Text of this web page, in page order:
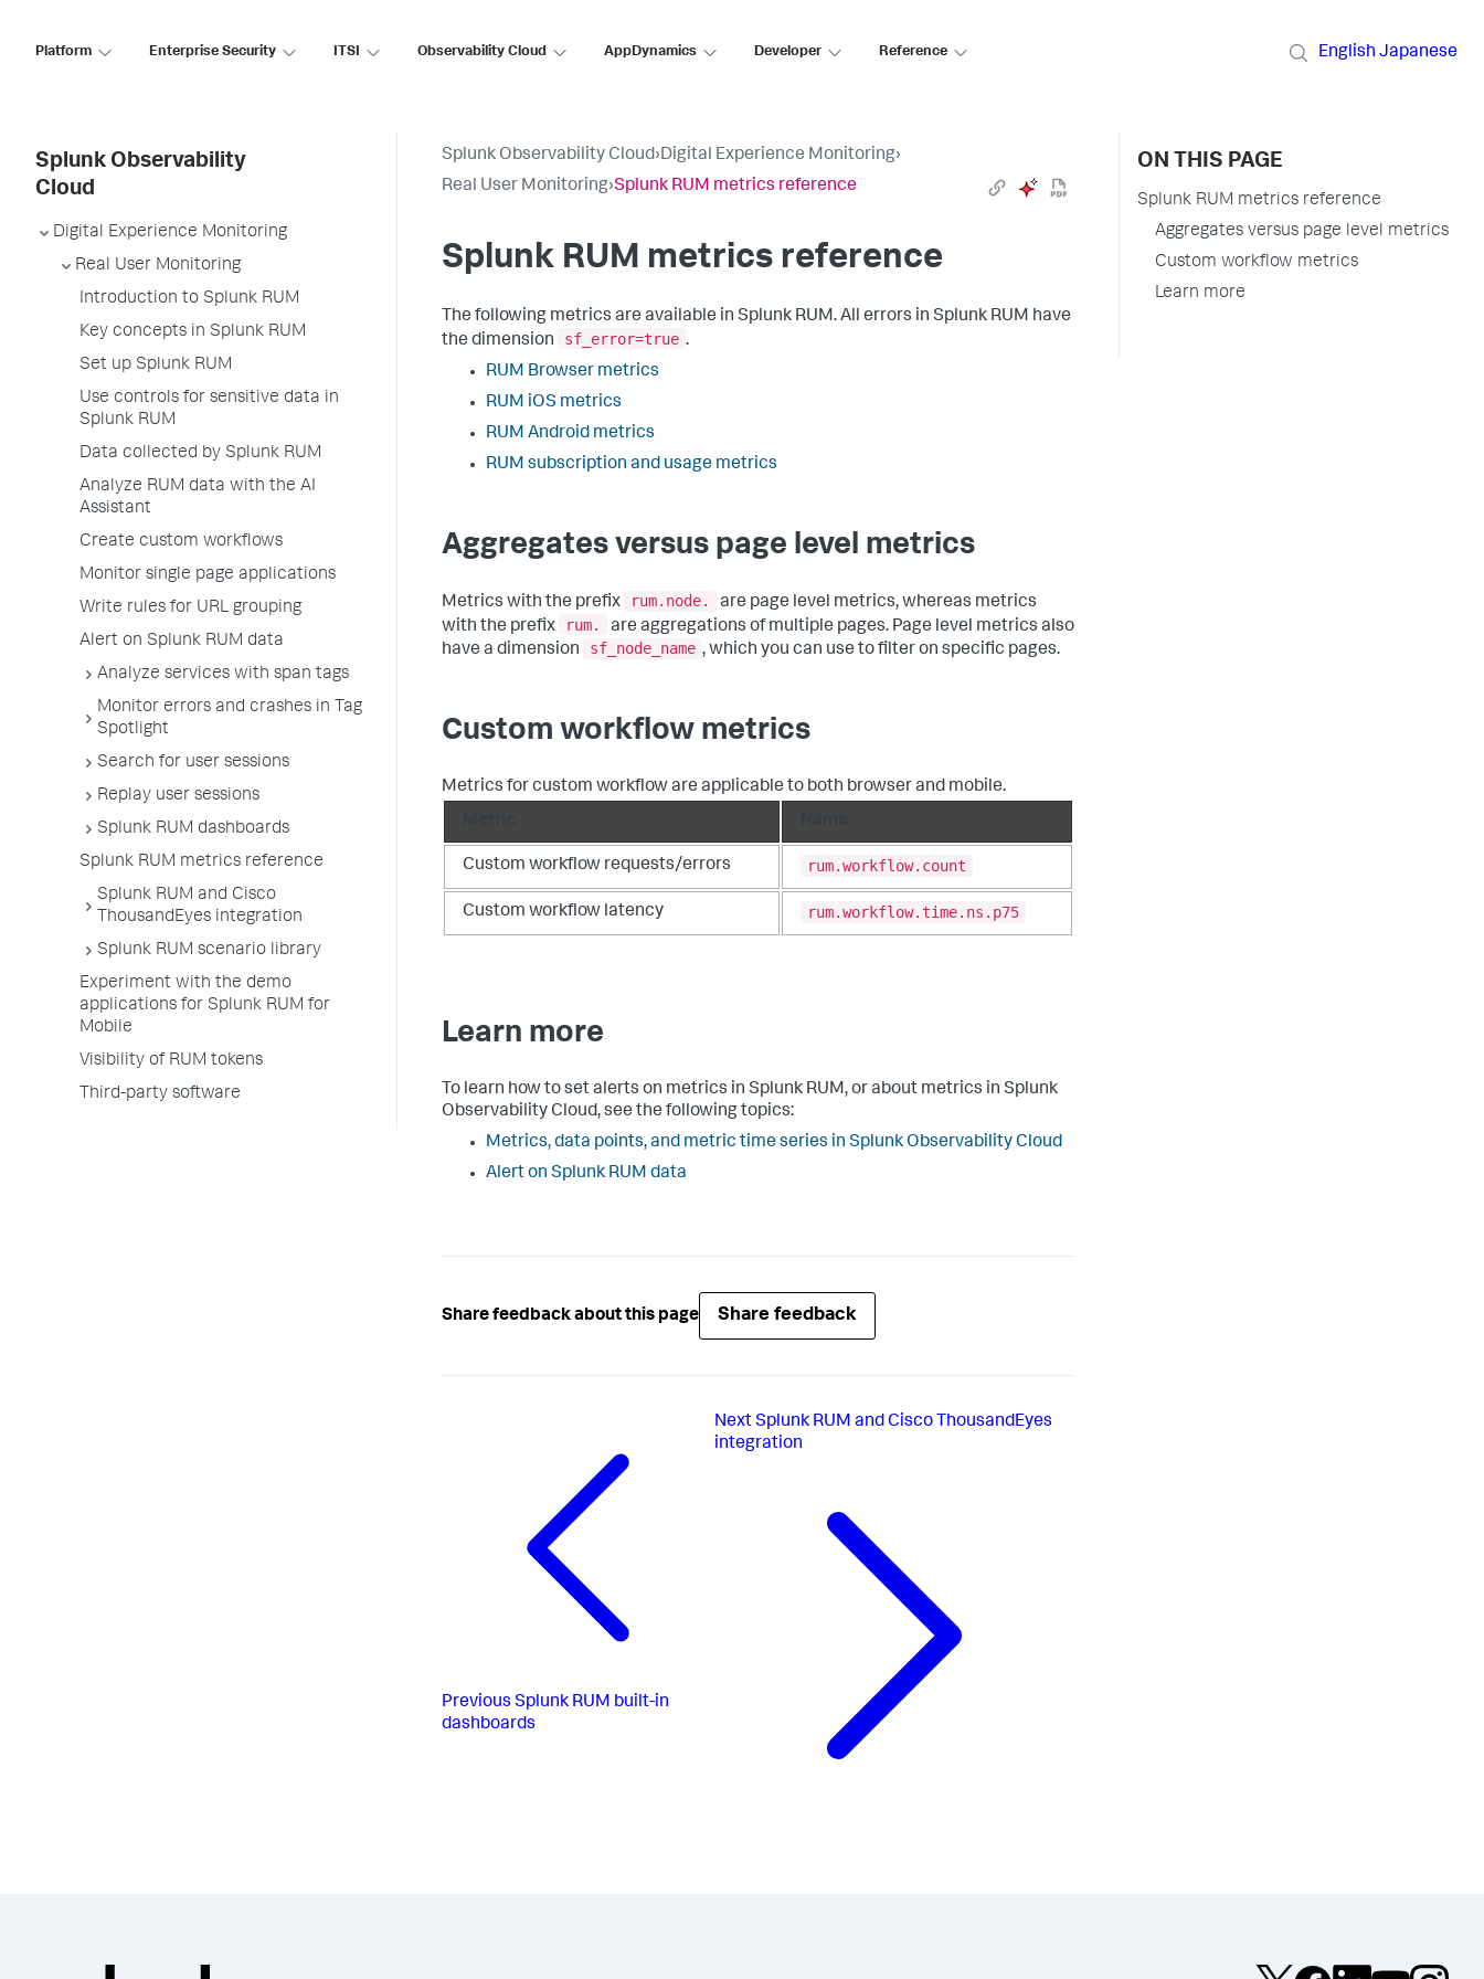
Platform Enterprise Security ITSI Observability Cloud AppDynamics Developer Reference English Japanese
Splunk Observability
Cloud
Digital Experience Monitoring
Real User Monitoring
Introduction to Splunk RUM
Key concepts in Splunk RUM
Set up Splunk RUM
Use controls for sensitive data in
Splunk RUM
Data collected by Splunk RUM
Analyze RUM data with the AI
Assistant
Create custom workflows
Monitor single page applications
Write rules for URL grouping
Alert on Splunk RUM data
Analyze services with span tags
Monitor errors and crashes in Tag
Spotlight
Search for user sessions
Replay user sessions
Splunk RUM dashboards
Splunk RUM metrics reference
Splunk RUM and Cisco
ThousandEyes integration
Splunk RUM scenario library
Experiment with the demo
applications for Splunk RUM for
Mobile
Visibility of RUM tokens
Third-party software
Splunk Observability Cloud›Digital Experience Monitoring›
Real User Monitoring›Splunk RUM metrics reference
Splunk RUM metrics reference
The following metrics are available in Splunk RUM. All errors in Splunk RUM have
the dimension
sf_error=true .
RUM Browser metrics
RUM iOS metrics
RUM Android metrics
RUM subscription and usage metrics
Aggregates versus page level metrics
Metrics with the prefix rum.node.
are page level metrics, whereas metrics
with the prefix
rum.
are aggregations of multiple pages. Page level metrics also
have a dimension
sf_node_name , which you can use to filter on specific pages.
Custom workflow metrics
Metrics for custom workflow are applicable to both browser and mobile.
Custom workflow requests/errors rum.workflow.count
Custom workflow latency rum.workflow.time.ns.p75
Learn more
To learn how to set alerts on metrics in Splunk RUM, or about metrics in Splunk
Observability Cloud, see the following topics:
Metrics, data points, and metric time series in Splunk Observability Cloud
Alert on Splunk RUM data
Share feedback about this page Share feedback
Previous Splunk RUM built-in
dashboards
NextSplunk RUM and Cisco ThousandEyes
integration
ON THIS PAGE
Splunk RUM metrics reference
Aggregates versus page level metrics
Custom workflow metrics
Learn more